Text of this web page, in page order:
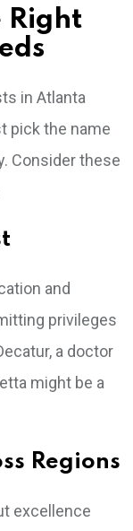
Right
in Atlanta
pick the name
Consider these
and
privileges
a doctor
might be a
Regions
excellence